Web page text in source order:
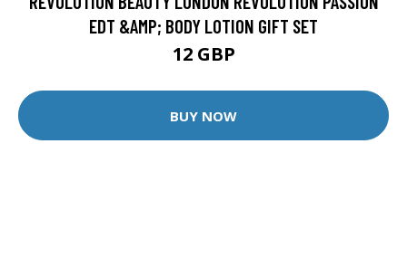
EDT &AMP; BODY LOTION GIFT SET
12 GBP
BUY NOW